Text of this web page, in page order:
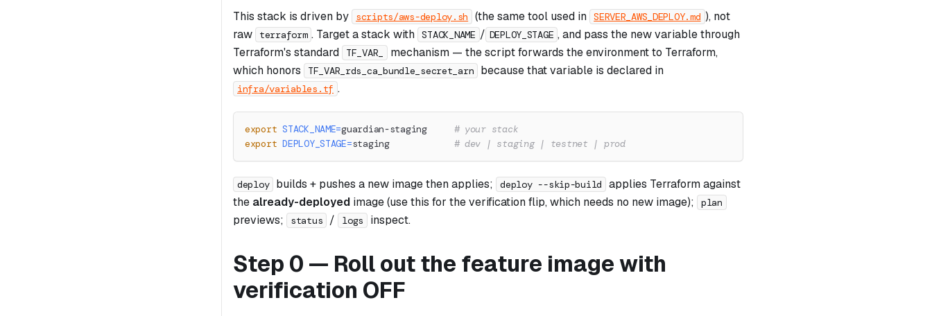
This stack is driven by scripts/aws-deploy.sh (the same tool used in SERVER_AWS_DEPLOY.md ), not
raw
terraform . Target a stack with STACK_NAME / DEPLOY_STAGE , and pass the new variable through
Terraform's standard
TF_VAR_
mechanism — the script forwards the environment to Terraform,
which honors
TF_VAR_rds_ca_bundle_secret_arn because that variable is declared in
infra/variables.tf .
export STACK_NAME=guardian-staging # your stack
export DEPLOY_STAGE=staging # dev | staging | testnet | prod
deploy builds + pushes a new image then applies; deploy --skip-build
applies Terraform against
the already-deployed image (use this for the verification flip, which needs no new image); plan
previews; status / logs inspect.
Step 0 — Roll out the feature image with
verification OFF